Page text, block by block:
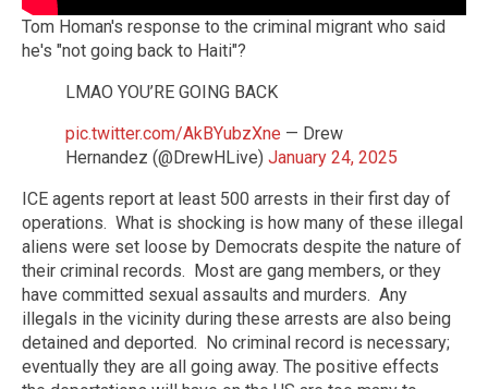
Tom Homan's response to the criminal migrant who said
he's "not going back to Haiti"?
LMAO YOU’RE GOING BACK
pic.twitter.com/AkBYubzXne — Drew
Hernandez (@DrewHLive) January 24, 2025
ICE agents report at least 500 arrests in their first day of
operations. What is shocking is how many of these illegal
aliens were set loose by Democrats despite the nature of
their criminal records. Most are gang members, or they
have committed sexual assaults and murders. Any
illegals in the vicinity during these arrests are also being
detained and deported. No criminal record is necessary;
eventually they are all going away. The positive effects